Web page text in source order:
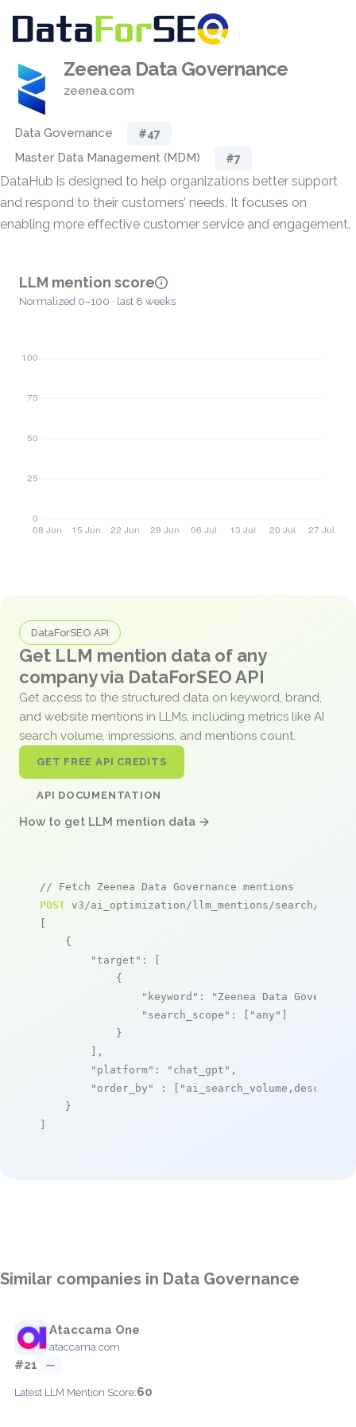
Zeenea Data Governance
zeenea.com
Data Governance #47
Master Data Management (MDM) #7
DataHub is designed to help organizations better support
and respond to their customers’ needs. It focuses on
enabling more effective customer service and engagement.
LLM mention score
Normalized 0–100 · last 8 weeks
DataForSEO API
Get LLM mention data of any
company via DataForSEO API
Get access to the structured data on keyword, brand,
and website mentions in LLMs, including metrics like AI
search volume, impressions, and mentions count.
GET FREE API CREDITS
API DOCUMENTATION
How to get LLM mention data →
// Fetch Zeenea Data Governance mentions
POST v3/ai_optimization/llm_mentions/search/live
[
    {
"target" : [
            {
"keyword" :
"Zeenea Data
"search_scope" : [ "any" ]
            }
        ],
"platform" : "chat_gpt" ,
"order_by"
: [ "ai_search_volume,desc"
    }
]
Similar companies in Data Governance
Ataccama One
ataccama.com
#21 —
Latest LLM Mention Score:60